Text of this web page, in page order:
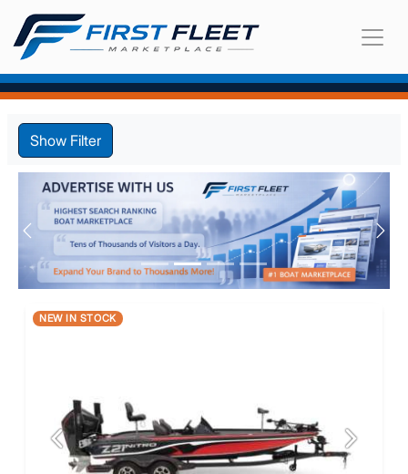
Show Filter
Previous
NEW IN STOCK
Previous Next